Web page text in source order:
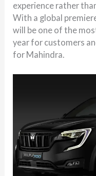
experience rather
With a global
will be one of the
year for customers
for Mahindra.